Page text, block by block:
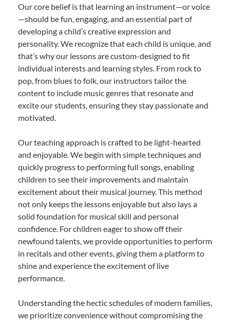
Our core belief is that learning an instrument—or voice
—should be fun, engaging, and an essential part of
developing a child’s creative expression and
personality. We recognize that each child is unique, and
that’s why our lessons are custom-designed to fit
individual interests and learning styles. From rock to
pop, from blues to folk, our instructors tailor the
content to include music genres that resonate and
excite our students, ensuring they stay passionate and
motivated.
Our teaching approach is crafted to be light-hearted
and enjoyable. We begin with simple techniques and
quickly progress to performing full songs, enabling
children to see their improvements and maintain
excitement about their musical journey. This method
not only keeps the lessons enjoyable but also lays a
solid foundation for musical skill and personal
confidence. For children eager to show off their
newfound talents, we provide opportunities to perform
in recitals and other events, giving them a platform to
shine and experience the excitement of live
performance.
Understanding the hectic schedules of modern families,
we prioritize convenience without compromising the